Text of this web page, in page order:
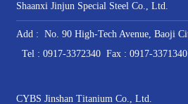
Shaanxi Jinjun Special Steel Co., Ltd.
Add : No. 90 High-Tech Avenue, Baoji
Tel : 0917-3372340 Fax : 0917-3371340
CYBS Jinshan Titanium Co., Ltd.